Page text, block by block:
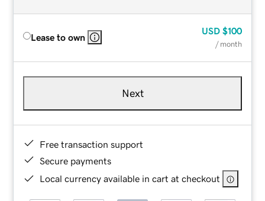
Lease to own
USD $100
/ month
Next
Free transaction support
Secure payments
Local currency available in cart at checkout